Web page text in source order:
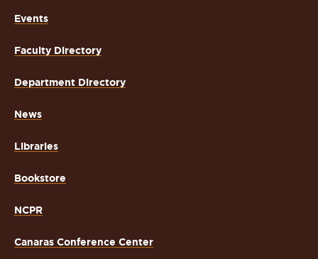
Events
Faculty Directory
Department Directory
News
Libraries
Bookstore
NCPR
Canaras Conference Center